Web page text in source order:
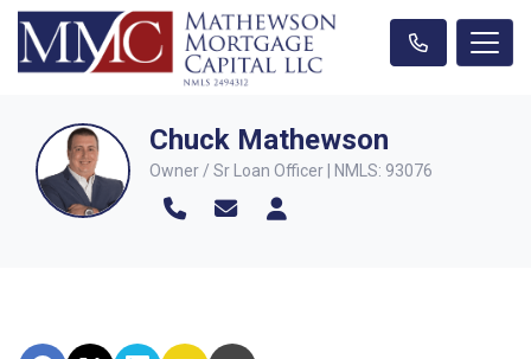
Chuck Mathewson
Owner / Sr Loan Officer | NMLS: 93076